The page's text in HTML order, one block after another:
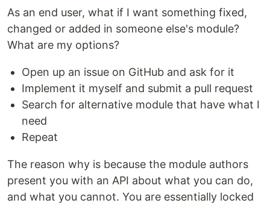
As an end user, what if I want something fixed,
changed or added in someone else's module?
What are my options?
Open up an issue on GitHub and ask for it
Implement it myself and submit a pull request
Search for alternative module that have what I
need
Repeat
The reason why is because the module authors
present you with an API about what you can do,
and what you cannot. You are essentially locked